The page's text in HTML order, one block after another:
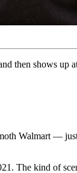
then shows up
Walmart —
The kind of